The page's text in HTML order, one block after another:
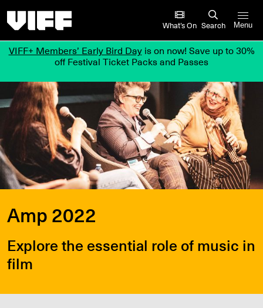
What’s On Search Menu
VIFF+ Members’ Early Bird Dayis on now! Save up to 30%
off Festival Ticket Packs and Passes
Amp 2022
Explore the essential role of music in
film